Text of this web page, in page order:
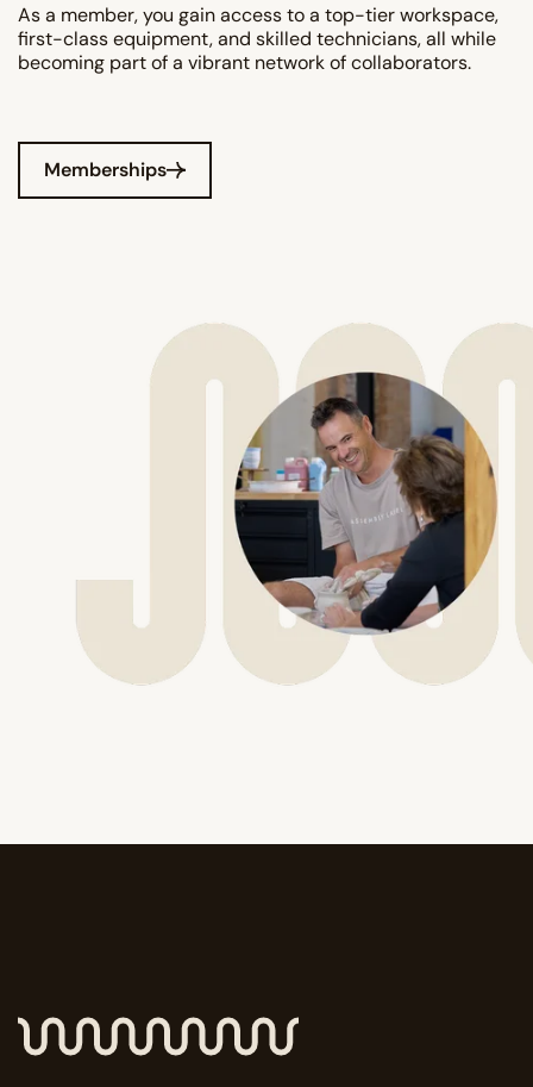
As a member, you gain access to a top-tier workspace,
first-class equipment, and skilled technicians, all while
becoming part of a vibrant network of collaborators.
Memberships